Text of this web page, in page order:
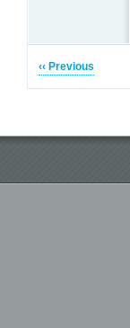
‹‹ Previous